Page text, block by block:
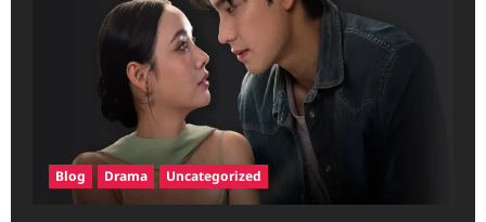
Blog Drama Uncategorized